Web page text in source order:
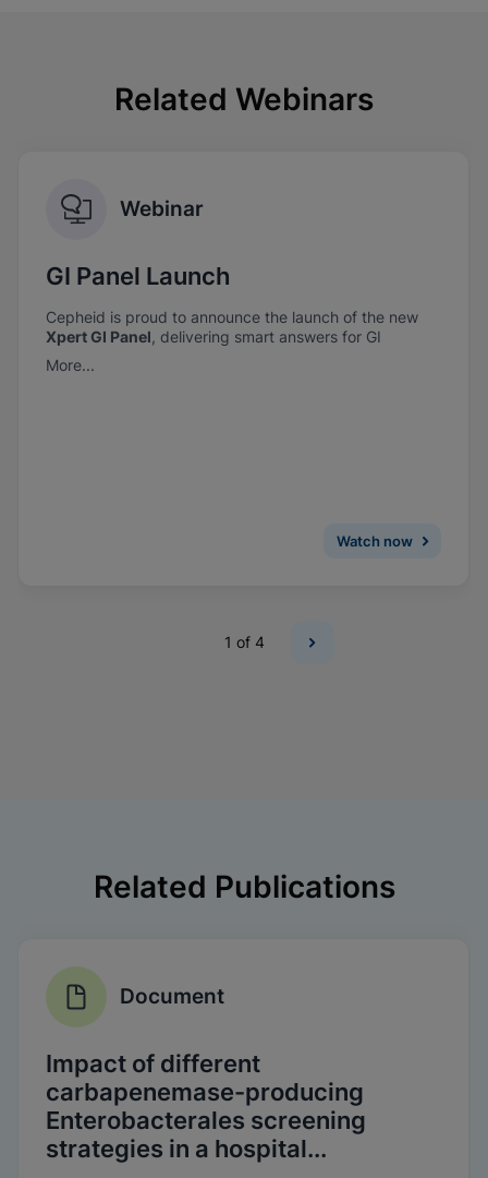
Related Webinars
Webinar
GI Panel Launch
Cepheid is proud to announce the launch of the new
Xpert GI Panel, delivering smart answers for GI
pathogen detection—when it matters most.
Xpert GI Panel
More...
Watch now
1 of 4
Related Publications
Document
Impact of different
carbapenemase-producing
Enterobacterales screening
strategies in a hospital...